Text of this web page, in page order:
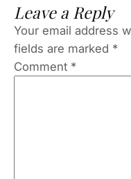
Leave a Reply
Your email address
fields are marked *
Comment *